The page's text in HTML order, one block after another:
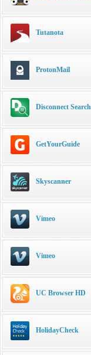
Tutanota
ProtonMail
Disconnect Search
GetYourGuide
Skyscanner
Vimeo
Vimeo
UC Browser HD
HolidayCheck